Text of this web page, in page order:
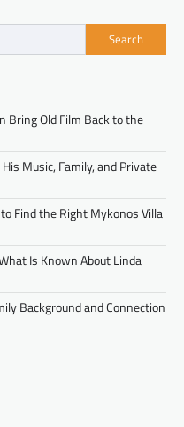
Search
Bring Old Film Back to the
Music, Family, and Private
Find the Right Mykonos Villa
Is Known About Linda
Background and Connection